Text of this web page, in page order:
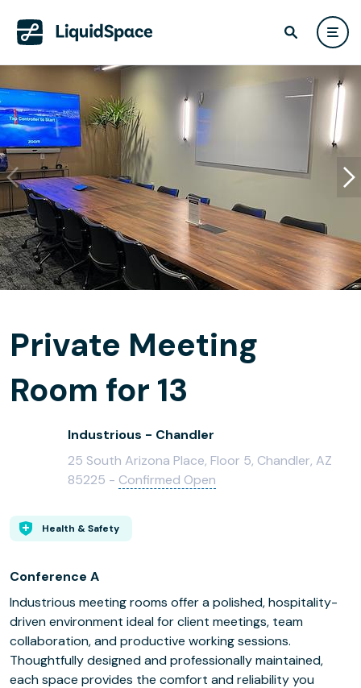
Private Meeting
Room for 13
Industrious - Chandler
25 South Arizona Place, Floor 5, Chandler, AZ
85225 - Confirmed Open
Health & Safety
Conference A
Industrious meeting rooms offer a polished, hospitality-
driven environment ideal for client meetings, team
collaboration, and productive working sessions.
Thoughtfully designed and professionally maintained,
each space provides the comfort and reliability you